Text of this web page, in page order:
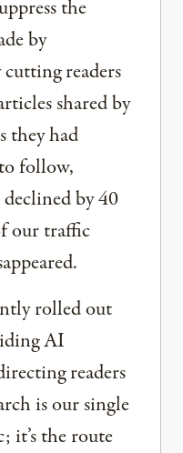
the
by
readers
shared by
they had
follow,
by 40
our traffic
rolled out
AI
readers
is our single
it’s the route